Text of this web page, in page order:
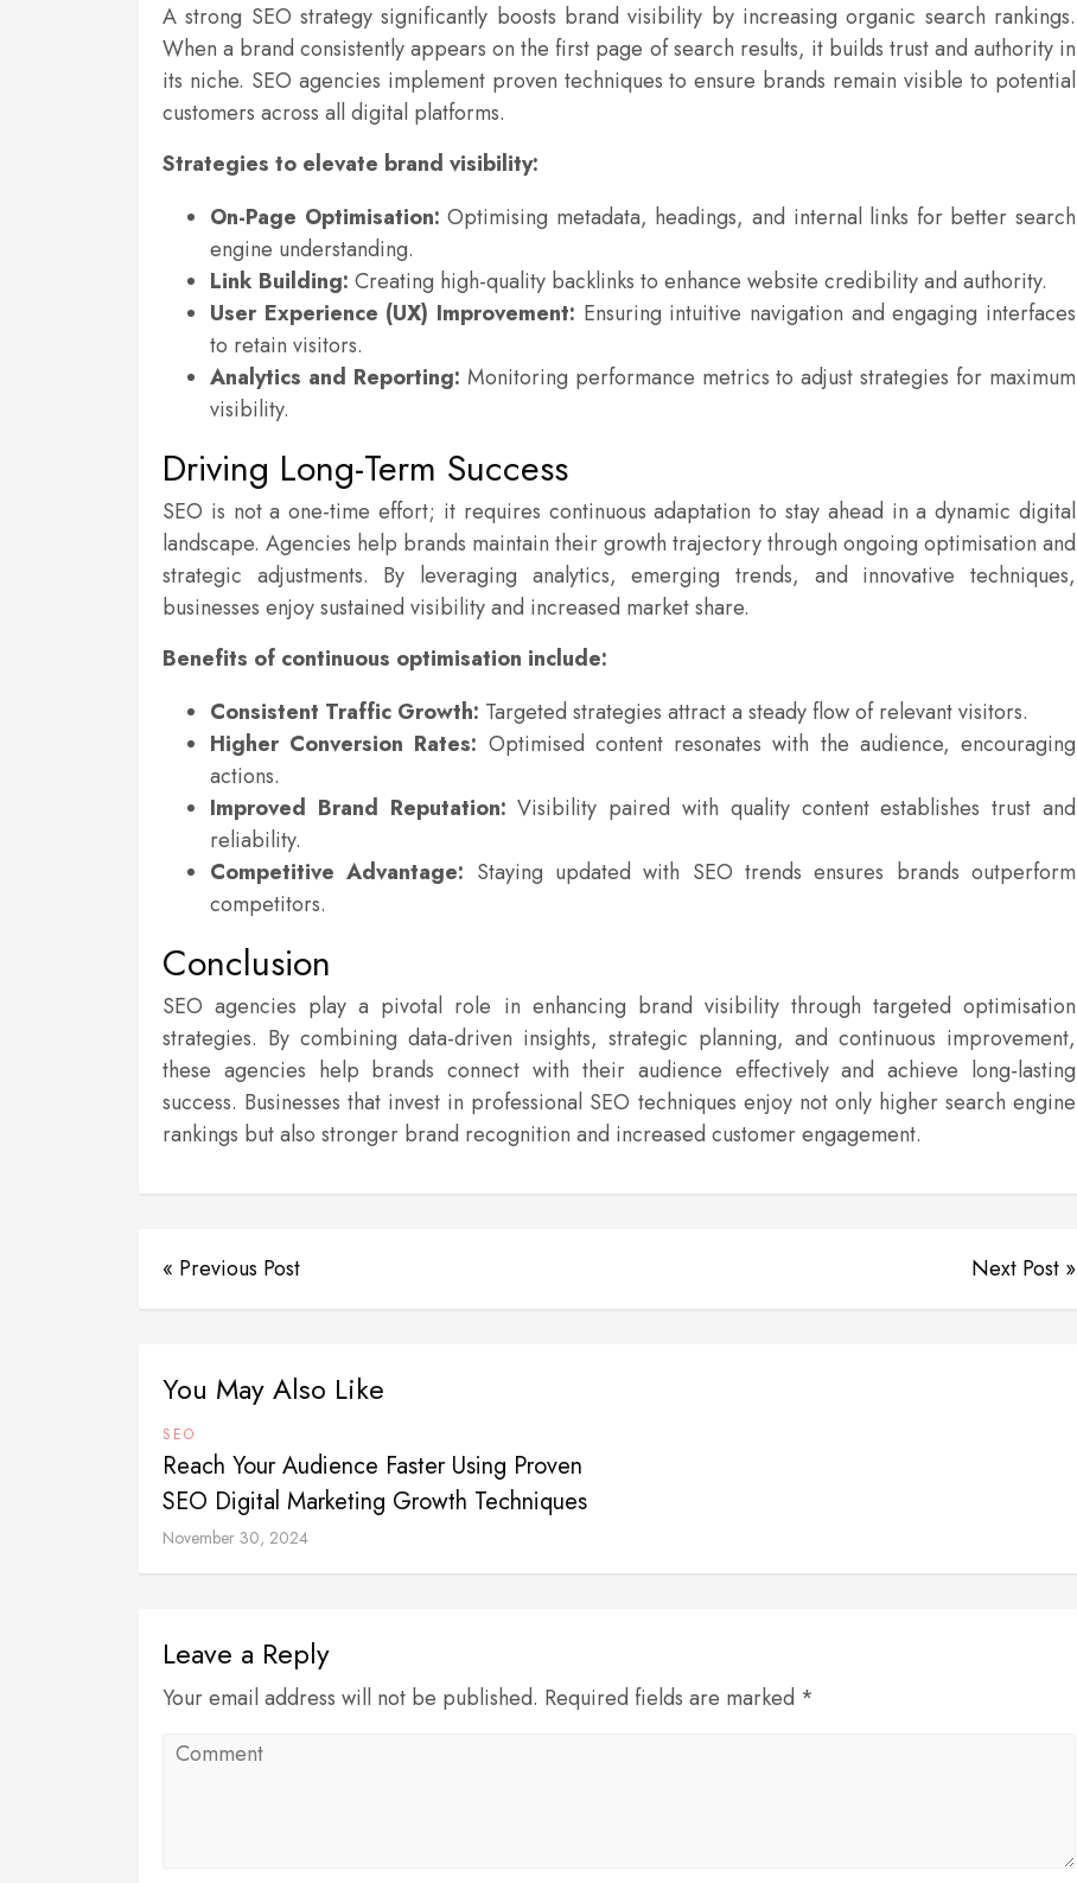
A strong SEO strategy significantly boosts brand visibility by increasing organic search rankings.
When a brand consistently appears on the first page of search results, it builds trust and authority in
its niche. SEO agencies implement proven techniques to ensure brands remain visible to potential
customers across all digital platforms.
Strategies to elevate brand visibility:
On-Page Optimisation: Optimising metadata, headings, and internal links for better search
engine understanding.
Link Building: Creating high-quality backlinks to enhance website credibility and authority.
User Experience (UX) Improvement: Ensuring intuitive navigation and engaging interfaces
to retain visitors.
Analytics and Reporting: Monitoring performance metrics to adjust strategies for maximum
visibility.
Driving Long-Term Success
SEO is not a one-time effort; it requires continuous adaptation to stay ahead in a dynamic digital
landscape. Agencies help brands maintain their growth trajectory through ongoing optimisation and
strategic adjustments. By leveraging analytics, emerging trends, and innovative techniques,
businesses enjoy sustained visibility and increased market share.
Benefits of continuous optimisation include:
Consistent Traffic Growth: Targeted strategies attract a steady flow of relevant visitors.
Higher Conversion Rates: Optimised content resonates with the audience, encouraging
actions.
Improved Brand Reputation: Visibility paired with quality content establishes trust and
reliability.
Competitive Advantage: Staying updated with SEO trends ensures brands outperform
competitors.
Conclusion
SEO agencies play a pivotal role in enhancing brand visibility through targeted optimisation
strategies. By combining data-driven insights, strategic planning, and continuous improvement,
these agencies help brands connect with their audience effectively and achieve long-lasting
success. Businesses that invest in professional SEO techniques enjoy not only higher search engine
rankings but also stronger brand recognition and increased customer engagement.
« Previous Post Next Post »
You May Also Like
SEO
Reach Your Audience Faster Using Proven
SEO Digital Marketing Growth Techniques
November 30, 2024
Leave a Reply
Your email address will not be published. Required fields are marked *